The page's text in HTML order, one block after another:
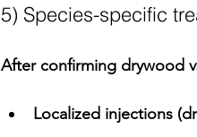
5) Species-specific
After confirming drywood
Localized injections